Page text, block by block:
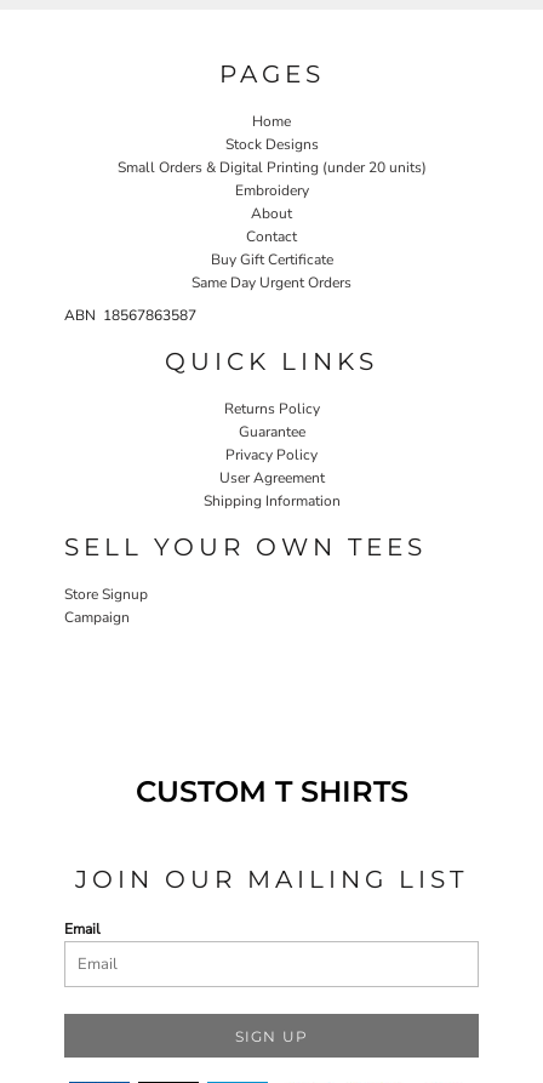
PAGES
Home
Stock Designs
Small Orders & Digital Printing (under 20 units)
Embroidery
About
Contact
Buy Gift Certificate
Same Day Urgent Orders
ABN 18567863587
QUICK LINKS
Returns Policy
Guarantee
Privacy Policy
User Agreement
Shipping Information
SELL YOUR OWN TEES
Store Signup
Campaign
CUSTOM T SHIRTS
JOIN OUR MAILING LIST
Email
SIGN UP